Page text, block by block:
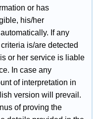
or has
his/her
If any
is/are detected
or her service is liable
In case any
of interpretation in
version will prevail.
of proving the